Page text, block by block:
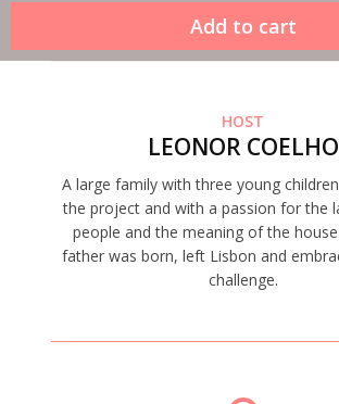
HOST
LEONOR COELHO
A large family with three young
the project and with a passion for the
people and the meaning of the
father was born, left Lisbon and
challenge.